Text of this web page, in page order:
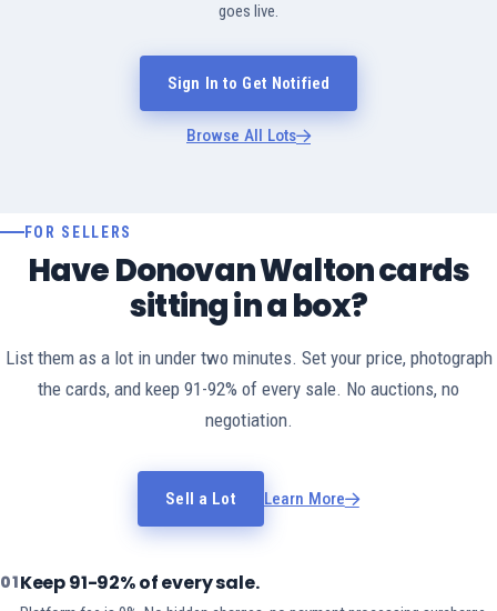
goes live.
Sign In to Get Notified
Browse All Lots
FOR SELLERS
Have Donovan Walton cards
sitting in a box?
List them as a lot in under two minutes. Set your price, photograph
the cards, and keep 91-92% of every sale. No auctions, no
negotiation.
Sell a Lot Learn More
01Keep 91-92% of every sale.